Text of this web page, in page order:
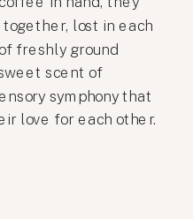
lost in each
freshly ground
scent of
symphony that
love for each other.